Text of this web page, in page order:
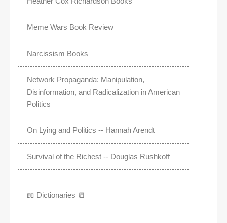
Meme Wars Book Review
Narcissism Books
Network Propaganda: Manipulation,
Disinformation, and Radicalization in American
Politics
On Lying and Politics -- Hannah Arendt
Survival of the Richest -- Douglas Rushkoff
📖 Dictionaries 📒